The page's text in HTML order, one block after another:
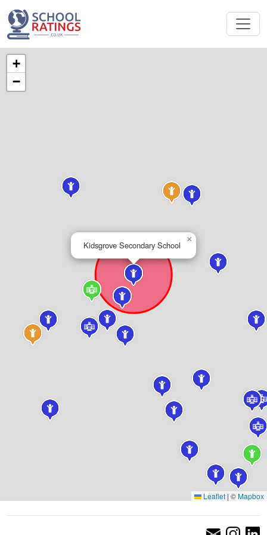
Kidsgrove Secondary School
×
+
−
Leaflet | ©Mapbox